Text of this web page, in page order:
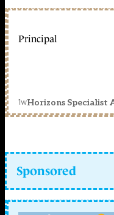
Principal
1wHorizons Specialist
Sponsored